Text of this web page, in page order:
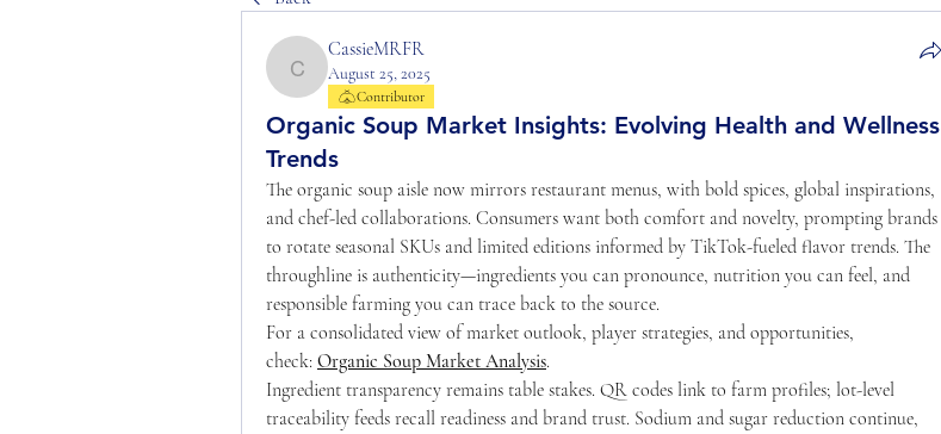
CassieMRFR
CassieMRFR
August 25, 2025
Contributor
Organic Soup Market Insights: Evolving Health and Wellness
Trends
The organic soup aisle now mirrors restaurant menus, with bold spices, global inspirations,
and chef-led collaborations. Consumers want both comfort and novelty, prompting brands
to rotate seasonal SKUs and limited editions informed by TikTok-fueled flavor trends. The
throughline is authenticity—ingredients you can pronounce, nutrition you can feel, and
responsible farming you can trace back to the source.
For a consolidated view of market outlook, player strategies, and opportunities,
check: Organic Soup Market Analysis.
Ingredient transparency remains table stakes. QR codes link to farm profiles; lot-level
traceability feeds recall readiness and brand trust. Sodium and sugar reduction continue,